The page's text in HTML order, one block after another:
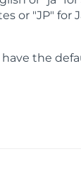
or "JP" for
the